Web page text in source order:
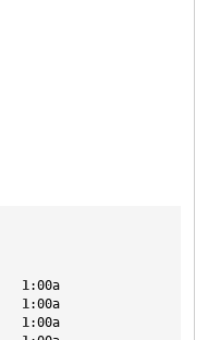
1:00a
1:00a
1:00a